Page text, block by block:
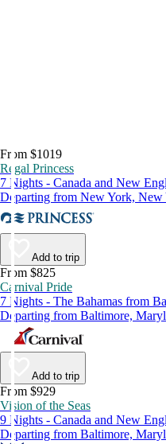
From $1019
Regal Princess
7 Nights - Canada and New
Departing from New York, New
Add to trip
From $825
Carnival Pride
7 Nights - The Bahamas from
Departing from Baltimore,
Add to trip
From $929
Vision of the Seas
9 Nights - Canada and New
Departing from Baltimore,